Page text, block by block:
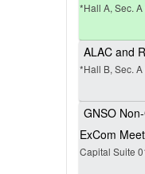
*Hall A, Sec. A
ALAC and
*Hall B, Sec. A
GNSO
ExCom
Capital Suite